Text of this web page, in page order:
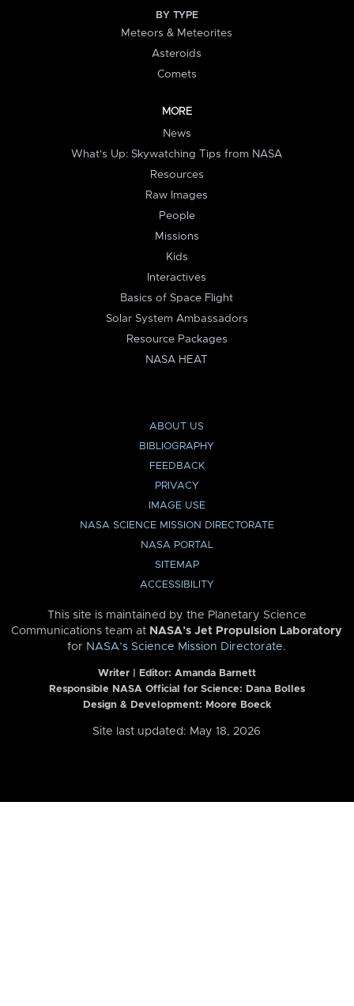
BY TYPE
Meteors & Meteorites
Asteroids
Comets
MORE
News
What's Up: Skywatching Tips from NASA
Resources
Raw Images
People
Missions
Kids
Interactives
Basics of Space Flight
Solar System Ambassadors
Resource Packages
NASA HEAT
ABOUT US
BIBLIOGRAPHY
FEEDBACK
PRIVACY
IMAGE USE
NASA SCIENCE MISSION DIRECTORATE
NASA PORTAL
SITEMAP
ACCESSIBILITY
This site is maintained by the Planetary Science
Communications team at NASA’s Jet Propulsion Laboratory
for NASA’s Science Mission Directorate.
Writer | Editor: Amanda Barnett
Responsible NASA Official for Science: Dana Bolles
Design & Development: Moore Boeck
Site last updated: May 18, 2026